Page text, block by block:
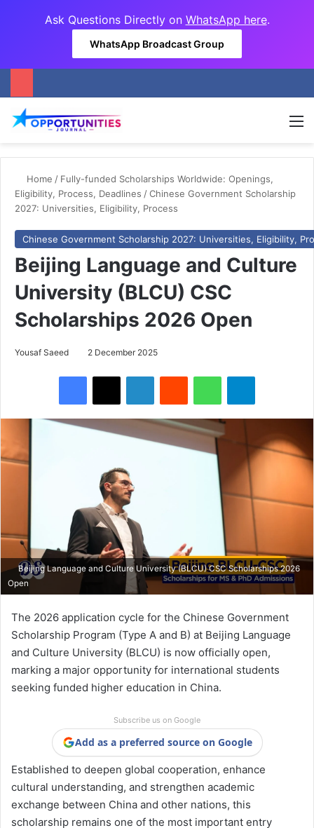
Ask Questions Directly on WhatsApp here.
WhatsApp Broadcast Group
Home / Fully-funded Scholarships Worldwide: Openings,
Eligibility, Process, Deadlines /Chinese Government Scholarship
2027: Universities, Eligibility, Process
Chinese Government Scholarship 2027: Universities, Eligibility,
Beijing Language and Culture
University (BLCU) CSC
Scholarships 2026 Open
Yousaf Saeed 2 December 2025
Beijing Language and Culture University (BLCU) CSC Scholarships 2026
Open
The 2026 application cycle for the Chinese Government
Scholarship Program (Type A and B) at Beijing Language
and Culture University (BLCU) is now officially open,
marking a major opportunity for international students
seeking funded higher education in China.
Subscribe us on Google
Add as a preferred source on Google
Established to deepen global cooperation, enhance
cultural understanding, and strengthen academic
exchange between China and other nations, this
scholarship remains one of the most important entry